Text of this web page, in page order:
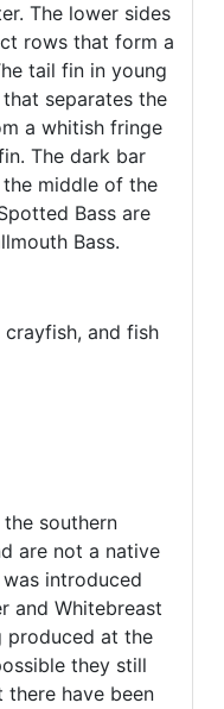
The lower sides
rows that form a
tail fin in young
separates the
a whitish fringe
The dark bar
middle of the
Bass are
Bass.
and fish
southern
are not a native
introduced
and Whitebreast
produced at the
they still
there have been